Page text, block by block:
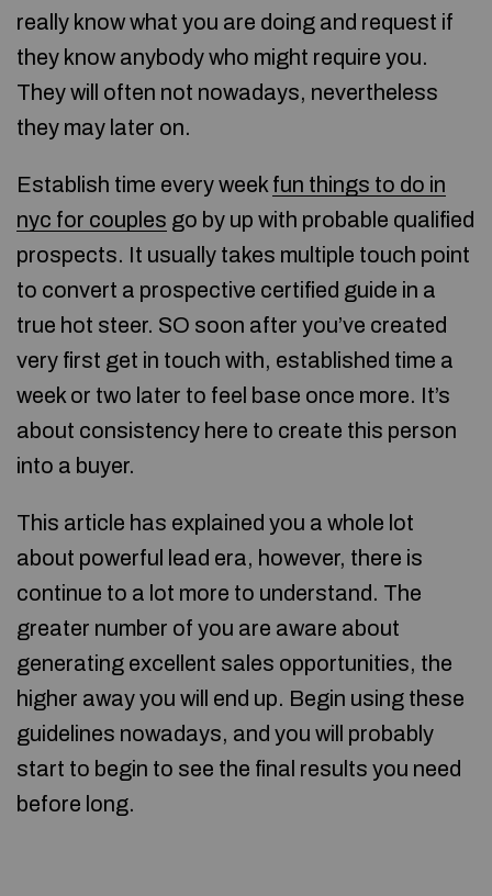
really know what you are doing and request if
they know anybody who might require you.
They will often not nowadays, nevertheless
they may later on.
Establish time every week fun things to do in
nyc for couples go by up with probable qualified
prospects. It usually takes multiple touch point
to convert a prospective certified guide in a
true hot steer. SO soon after you’ve created
very first get in touch with, established time a
week or two later to feel base once more. It’s
about consistency here to create this person
into a buyer.
This article has explained you a whole lot
about powerful lead era, however, there is
continue to a lot more to understand. The
greater number of you are aware about
generating excellent sales opportunities, the
higher away you will end up. Begin using these
guidelines nowadays, and you will probably
start to begin to see the final results you need
before long.